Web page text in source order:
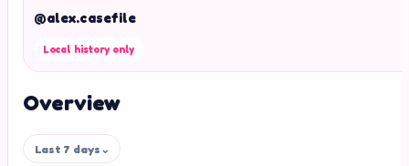
@alex.casefile
Local history only
Overview
Last 7 days ⌄